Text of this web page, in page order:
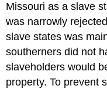
Missouri as a slave
was narrowly
slave states was
southerners did not
slaveholders would
property. To prevent